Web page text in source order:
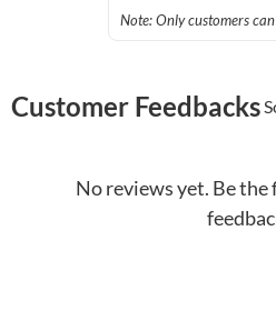
Note: Only customers
Customer Feedbacks
No reviews yet. Be